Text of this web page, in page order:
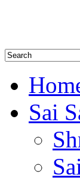
Sai